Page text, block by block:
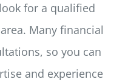
for a qualified
Many financial
so you can
and experience